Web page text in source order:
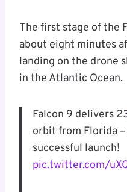
The first stage of the
about eight minutes
landing on the drone
in the Atlantic Ocean.
Falcon 9 delivers
orbit from Florida
successful launch!
pic.twitter.com/